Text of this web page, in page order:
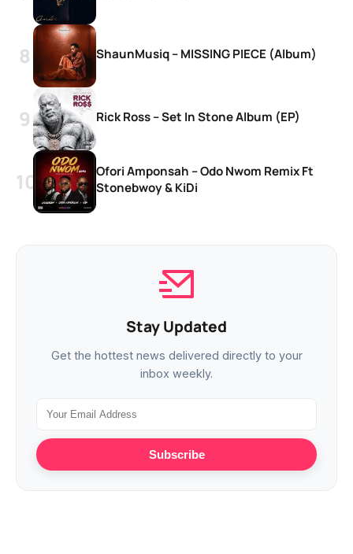
ShaunMusiq – MISSING PIECE (Album)
Rick Ross – Set In Stone Album (EP)
Ofori Amponsah – Odo Nwom Remix Ft
Stonebwoy & KiDi
Stay Updated
Get the hottest news delivered directly to your
inbox weekly.
Subscribe